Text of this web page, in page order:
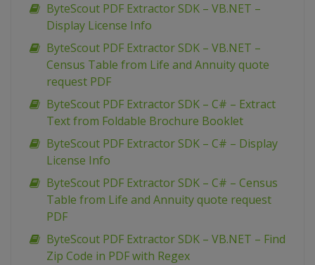
ByteScout PDF Extractor SDK – VB.NET –
Display License Info
ByteScout PDF Extractor SDK – VB.NET –
Census Table from Life and Annuity quote
request PDF
ByteScout PDF Extractor SDK – C# – Extract
Text from Foldable Brochure Booklet
ByteScout PDF Extractor SDK – C# – Display
License Info
ByteScout PDF Extractor SDK – C# – Census
Table from Life and Annuity quote request
PDF
ByteScout PDF Extractor SDK – VB.NET – Find
Zip Code in PDF with Regex